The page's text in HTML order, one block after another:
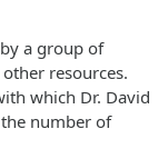
a group of
resources.
which Dr. David
number of